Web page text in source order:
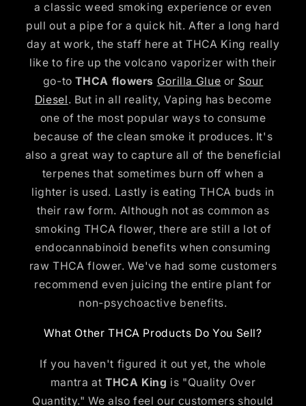
a classic weed smoking experience or even
pull out a pipe for a quick hit. After a long hard
day at work, the staff here at THCA King really
like to fire up the volcano vaporizer with their
go-toTHCA flowers Gorilla Glue or Sour
Diesel. But in all reality, Vaping has become
one of the most popular ways to consume
because of the clean smoke it produces. It's
also a great way to capture all of the beneficial
terpenes that sometimes burn off when a
lighter is used. Lastly is eating THCA buds in
their raw form. Although not as common as
smoking THCA flower, there are still a lot of
endocannabinoid benefits when consuming
raw THCA flower. We've had some customers
recommend even juicing the entire plant for
non-psychoactive benefits.
What Other THCA Products Do You Sell?
If you haven't figured it out yet, the whole
mantra at THCA King is "Quality Over
Quantity." We also feel our customers should